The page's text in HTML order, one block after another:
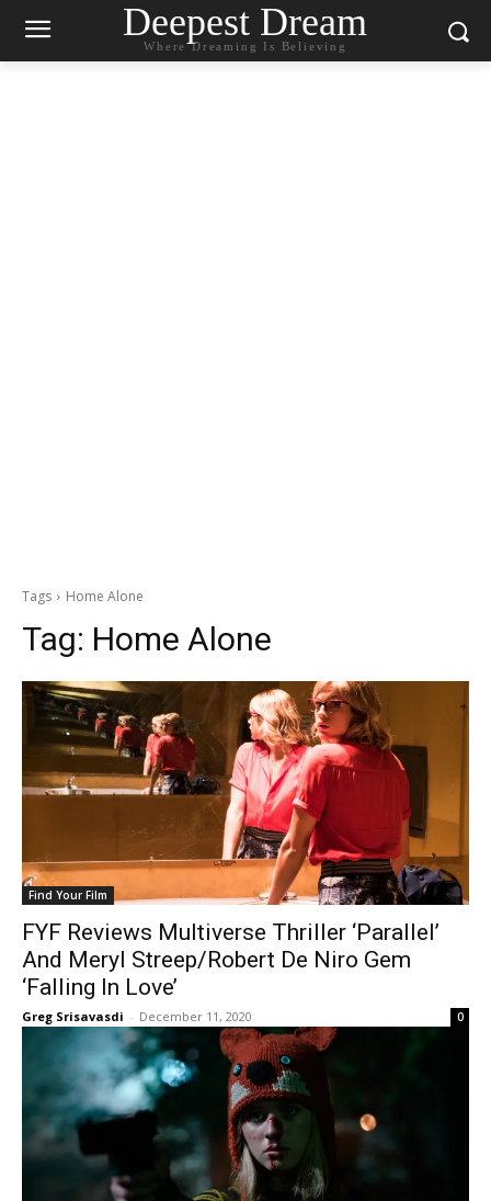
Deepest Dream
Where Dreaming Is Believing
Tags Home Alone
Tag: Home Alone
Find Your Film
FYF Reviews Multiverse Thriller ‘Parallel’
And Meryl Streep/Robert De Niro Gem
‘Falling In Love’
Greg Srisavasdi - December 11, 2020 0